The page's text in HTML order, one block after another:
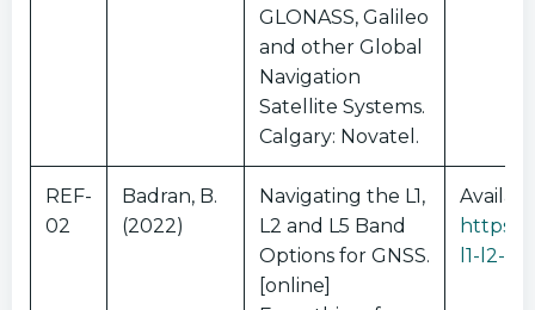
GLONASS, Galileo
and other Global
Navigation
Satellite Systems.
Calgary: Novatel.
REF-
02
Badran, B.
(2022)
Navigating the L1,
L2 and L5 Band
Options for GNSS.
[online]
https://
l1-l2-